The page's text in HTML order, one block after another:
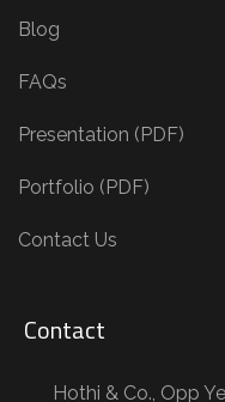
Blog
FAQs
Presentation (PDF)
Portfolio (PDF)
Contact Us
Contact
Hothi & Co., Opp